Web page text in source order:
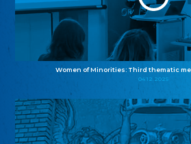
Women of Minorities: Third thematic
04.12.2025